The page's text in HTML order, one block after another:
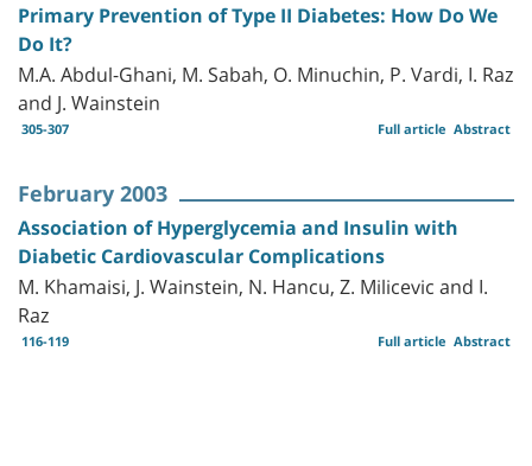
Primary Prevention of Type II Diabetes: How Do We
Do It?
M.A. Abdul-Ghani, M. Sabah, O. Minuchin, P. Vardi, I. Raz
and J. Wainstein
305-307 Abstract
Full article
February 2003
Association of Hyperglycemia and Insulin with
Diabetic Cardiovascular Complications
M. Khamaisi, J. Wainstein, N. Hancu, Z. Milicevic and I.
Raz
116-119 Abstract
Full article